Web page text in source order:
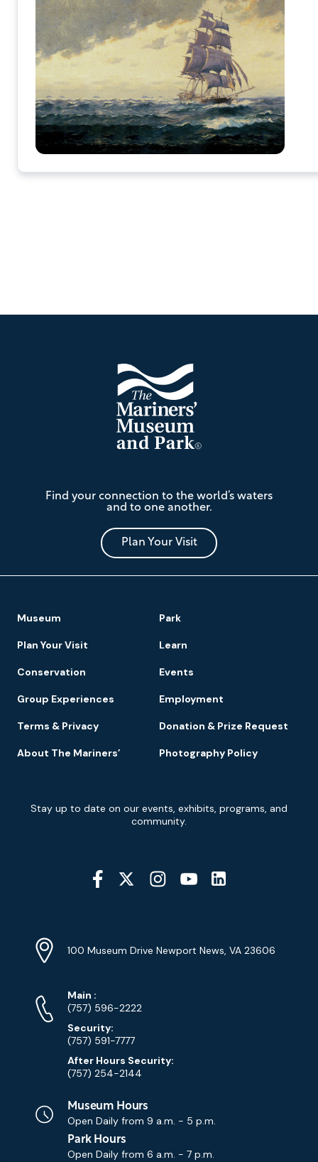
Mariners'
Museum
and
Park
Find your connection to the world’s waters
and to one another.
Plan Your Visit
Navigation
Museum Park
Plan Your Visit Learn
Conservation Events
Group Experiences Employment
Terms & Privacy Donation & Prize Request
About The Mariners’ Photography Policy
Signup
Stay up to date on our events, exhibits, programs, and
community.
Social
Media
Info
Address
100 Museum Drive Newport News, VA 23606
Phone
Numbers
Main Phone
:
(757) 596-2222
Security:
(757) 591-7777
After Hours Security:
(757) 254-2144
Museum Hours
Open Daily from 9 a.m. - 5 p.m.
Park Hours
Open Daily from 6 a.m. - 7 p.m.